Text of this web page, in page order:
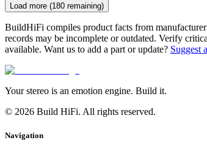
Load more (180 remaining)
BuildHiFi compiles product facts from
records may be incomplete or outdated. Verify
available. Want us to add a part or update? Suggest
Your stereo is an emotion engine. Build it.
© 2026 Build HiFi. All rights reserved.
Navigation